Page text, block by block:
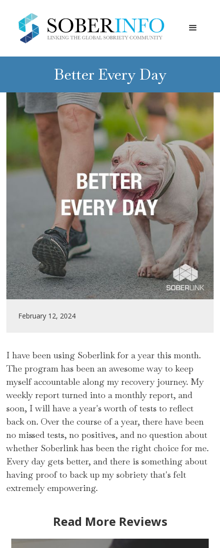
Better Every Day
February 12, 2024
I have been using Soberlink for a year this month.
The program has been an awesome way to keep
myself accountable along my recovery journey. My
weekly report turned into a monthly report, and
soon, I will have a year's worth of tests to reflect
back on. Over the course of a year, there have been
no missed tests, no positives, and no question about
whether Soberlink has been the right choice for me.
Every day gets better, and there is something about
having proof to back up my sobriety that's felt
extremely empowering.
Read More Reviews